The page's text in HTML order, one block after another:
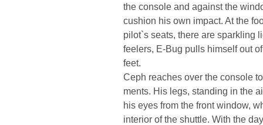
the console and against the
cushion his own impact. At the
pilot`s seats, there are sparkling
feelers, E-Bug pulls himself out
feet.
Ceph reaches over the console
ments. His legs, standing in the
his eyes from the front window,
interior of the shuttle. With the